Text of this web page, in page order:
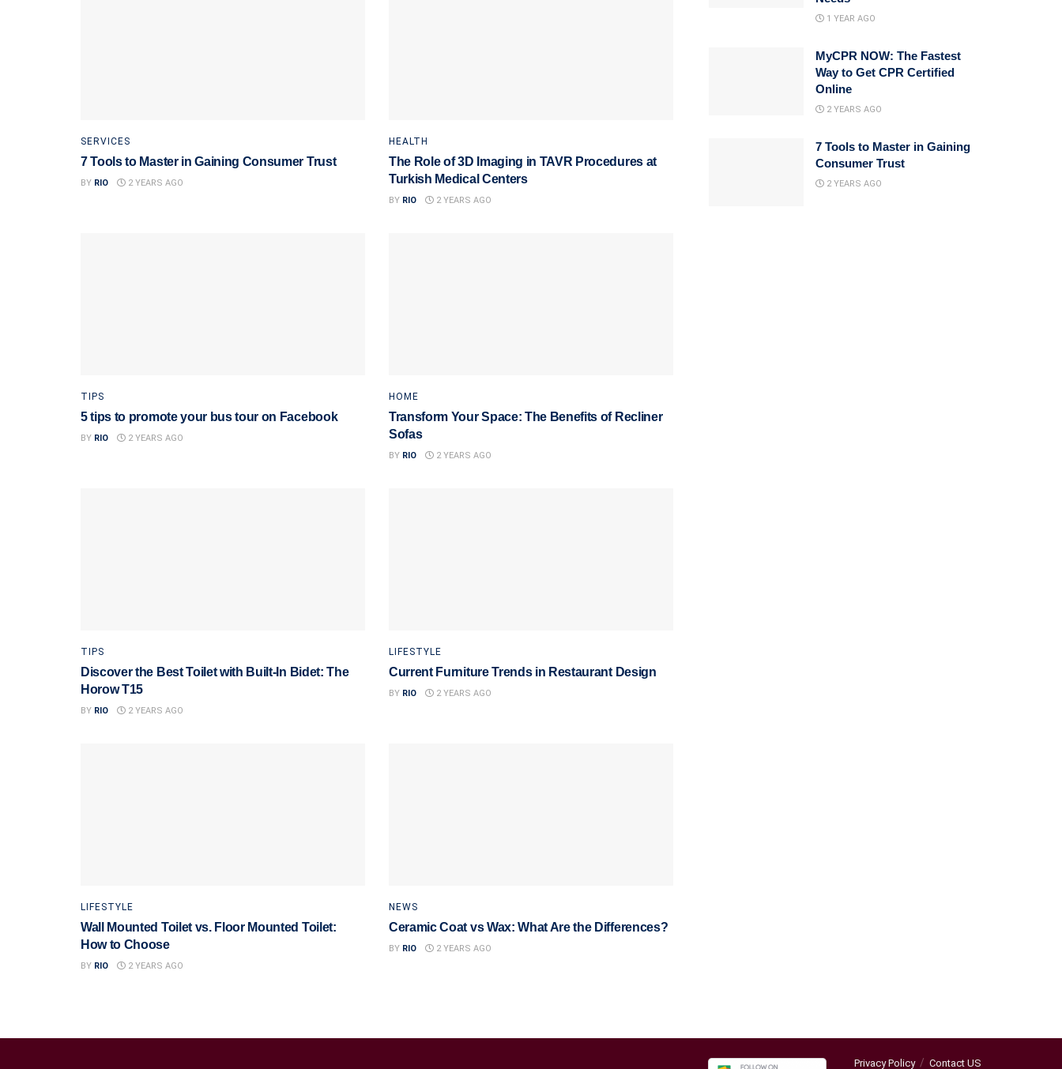
SERVICES
7 Tools to Master in Gaining Consumer Trust
BY RIO 2 YEARS AGO
HEALTH
The Role of 3D Imaging in TAVR Procedures at
Turkish Medical Centers
BY RIO 2 YEARS AGO
TIPS
5 tips to promote your bus tour on Facebook
BY RIO 2 YEARS AGO
HOME
Transform Your Space: The Benefits of Recliner
Sofas
BY RIO 2 YEARS AGO
TIPS
Discover the Best Toilet with Built-In Bidet: The
Horow T15
BY RIO 2 YEARS AGO
LIFESTYLE
Current Furniture Trends in Restaurant Design
BY RIO 2 YEARS AGO
LIFESTYLE
Wall Mounted Toilet vs. Floor Mounted Toilet:
How to Choose
BY RIO 2 YEARS AGO
NEWS
Ceramic Coat vs Wax: What Are the Differences?
BY RIO 2 YEARS AGO
1 YEAR AGO
MyCPR NOW: The Fastest
Way to Get CPR Certified
Online
2 YEARS AGO
7 Tools to Master in Gaining
Consumer Trust
2 YEARS AGO
Privacy Policy Contact US